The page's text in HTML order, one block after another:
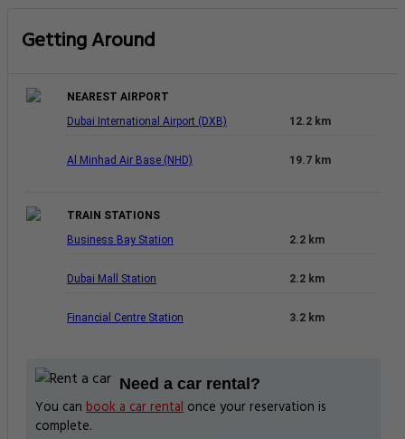
Getting Around
NEAREST AIRPORT
Dubai International Airport (DXB)
12.2 km
Al Minhad Air Base (NHD) 19.7 km
TRAIN STATIONS
Business Bay Station
2.2 km
Dubai Mall Station 2.2 km
Financial Centre Station 3.2 km
Need a car rental?
You can book a car rental once your reservation is
complete.